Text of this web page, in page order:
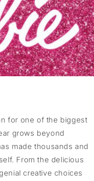
for one of the biggest
grows beyond
made thousands and
From the delicious
creative choices